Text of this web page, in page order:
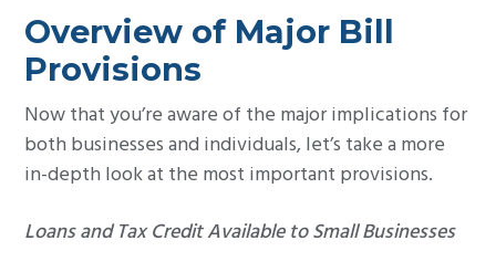
Overview of Major Bill
Provisions
Now that you’re aware of the major implications for
both businesses and individuals, let’s take a more
in-depth look at the most important provisions.
Loans and Tax Credit Available to Small Businesses